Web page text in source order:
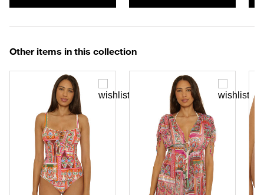
Other items in this collection